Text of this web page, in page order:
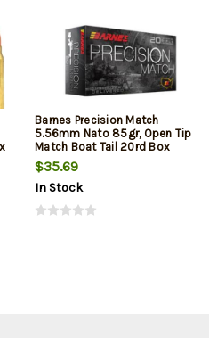
Barnes Precision Match
5.56mm Nato 85gr, Open Tip
Match Boat Tail 20rd Box
$35.69
In Stock